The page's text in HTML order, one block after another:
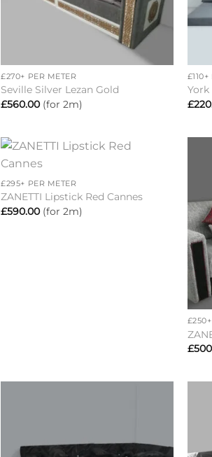
£270+ PER METER
Seville Silver Lezan Gold
£560.00(for 2m)
£110+
York
£
£295+ PER METER
ZANETTI Lipstick Red Cannes
£590.00(for 2m)
+
£